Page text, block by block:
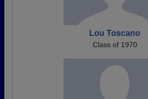
Lou Toscano
Class of 1970